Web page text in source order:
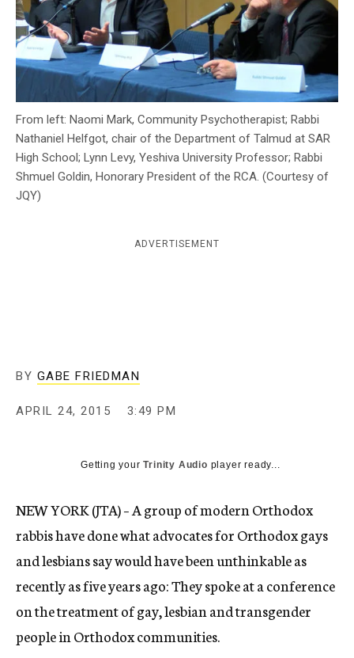
From left: Naomi Mark, Community Psychotherapist; Rabbi
Nathaniel Helfgot, chair of the Department of Talmud at SAR
High School; Lynn Levy, Yeshiva University Professor; Rabbi
Shmuel Goldin, Honorary President of the RCA. (Courtesy of
JQY)
ADVERTISEMENT
BY GABE FRIEDMAN
APRIL 24, 2015 3:49 PM
Getting yourTrinity Audio player ready...
NEW YORK (JTA) – A group of modern Orthodox
rabbis have done what advocates for Orthodox gays
and lesbians say would have been unthinkable as
recently as five years ago: They spoke at a conference
on the treatment of gay, lesbian and transgender
people in Orthodox communities.